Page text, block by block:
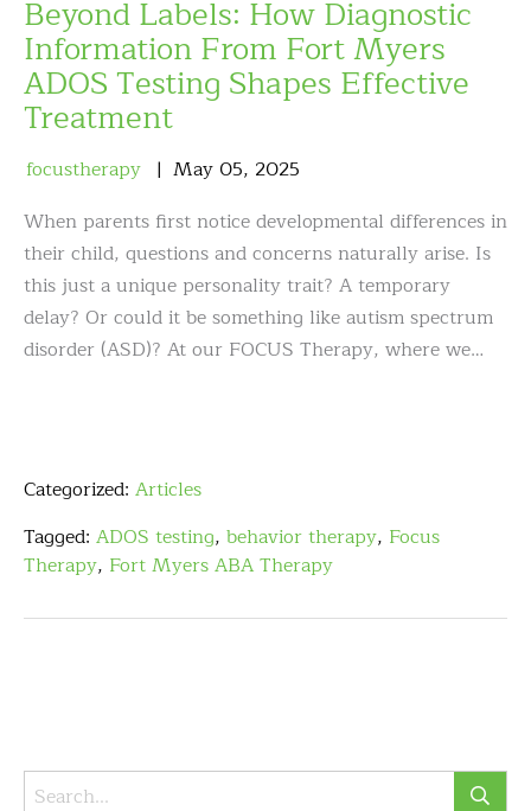
Beyond Labels: How Diagnostic
Information From Fort Myers
ADOS Testing Shapes Effective
Treatment
focustherapy May 05, 2025
When parents first notice developmental differences in
their child, questions and concerns naturally arise. Is
this just a unique personality trait? A temporary
delay? Or could it be something like autism spectrum
disorder (ASD)? At our FOCUS Therapy, where we…
Categorized: Articles
Tagged: ADOS testing, behavior therapy, Focus
Therapy, Fort Myers ABA Therapy